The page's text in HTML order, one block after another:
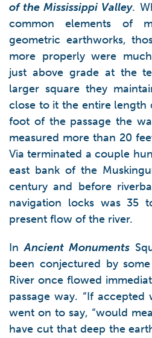
of the Mississippi Valley.
common elements of
geometric earthworks,
more properly were
just above grade at the
larger square they
close to it the entire length
foot of the passage the
measured more than 20
Via terminated a couple
east bank of the
century and before
navigation locks was 35
present flow of the river.
InAncient Monuments
been conjectured by
River once flowed
passage way. “If accepted
went on to say, “would
have cut that deep the